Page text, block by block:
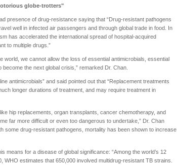
globe-trotters"
presence of drug-resistance saying that “Drug-resistant pathogens
well in infected air passengers and through global trade in food. In
has accelerated the international spread of hospital-acquired
to multiple drugs.”
world, we cannot allow the loss of essential antimicrobials, essential
the next global crisis,” remarked Dr. Chan.
antimicrobials” and said pointed out that “Replacement treatments
longer durations of treatment, and may require treatment in
hip replacements, organ transplants, cancer chemotherapy, and
far more difficult or even too dangerous to undertake,” Dr. Chan
some drug-resistant pathogens, mortality has been shown to increase
means for a disease of global significance: “Among the world’s 12
WHO estimates that 650,000 involved multidrug-resistant TB strains.